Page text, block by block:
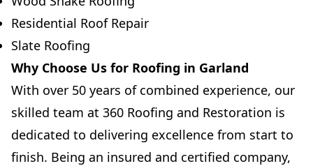
Residential Roof Repair
Slate Roofing
Why Choose Us for Roofing in Garland
With over 50 years of combined experience, our
skilled team at 360 Roofing and Restoration is
dedicated to delivering excellence from start to
finish. Being an insured and certified company,